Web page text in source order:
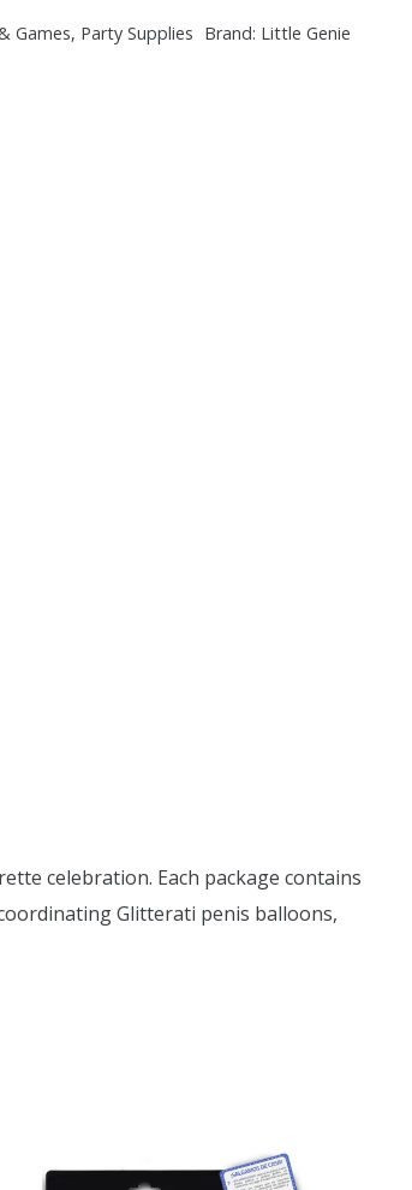
Games, Party Supplies Brand: Little Genie
celebration. Each package contains
Glitterati penis balloons,